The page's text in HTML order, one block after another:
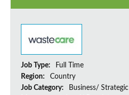
Job Type:
Full Time
Region:
Country
Job Category:
Business/ Strategic